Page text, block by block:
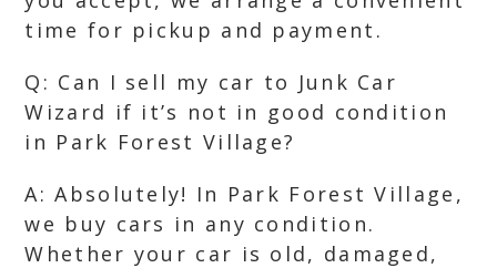
time for pickup and payment.
Q: Can I sell my car to Junk Car
Wizard if it’s not in good condition
in Park Forest Village?
A: Absolutely! In Park Forest Village,
we buy cars in any condition.
Whether your car is old, damaged,